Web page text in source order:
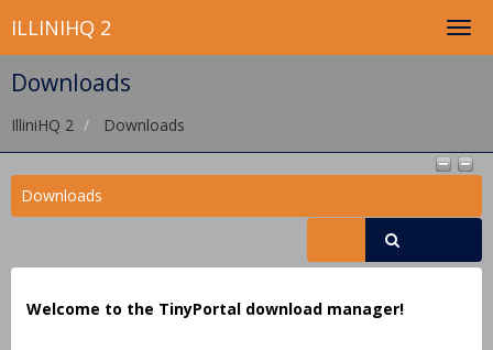
ILLINIHQ 2
Downloads
IlliniHQ 2 Downloads
Downloads
Welcome to the TinyPortal download manager!